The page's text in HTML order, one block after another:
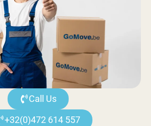
Call Us
+32(0)472 614 557